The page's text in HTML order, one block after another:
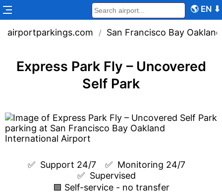
🌎 EN ⬇
airportparkings.com / San Francisco Bay
Express Park Fly – Uncovered
Self Park
✅ Support 24/7 ✅ Monitoring 24/7
✅ Supervised
🟩 Self-service - no transfer